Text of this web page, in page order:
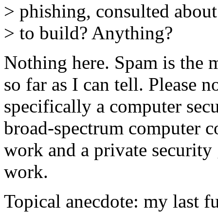
> phishing, consulted
> to build? Anything?
Nothing here. Spam is the
so far as I can tell. Please
specifically a computer
broad-spectrum computer
work and a private
work.
Topical anecdote: my last